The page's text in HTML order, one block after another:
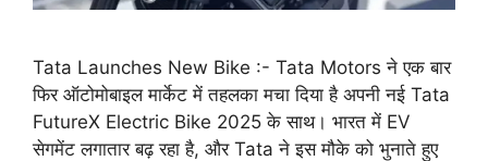
Tata Launches New Bike :- Tata Motors ने एक बार
फिर ऑटोमोबाइल मार्केट में तहलका मचा दिया है अपनी नई Tata
FutureX Electric Bike 2025 के साथ। भारत में EV
सेगमेंट लगातार बढ़ रहा है, और Tata ने इस मौके को भुनाते हुए